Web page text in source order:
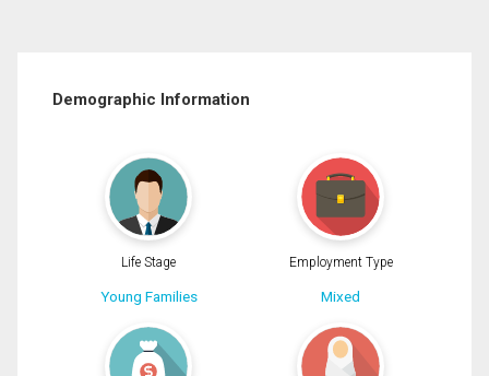
Demographic Information
Life Stage
Young Families
Employment Type
Mixed